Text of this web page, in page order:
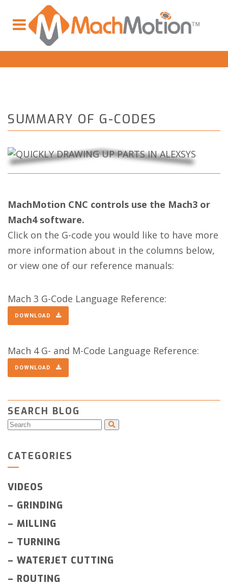
SUMMARY OF G-CODES
MachMotion CNC controls use the Mach3 or
Mach4 software.
Click on the G-code you would like to have more
more information about in the columns below,
or view one of our reference manuals:
Mach 3 G-Code Language Reference:
DOWNLOAD
Mach 4 G- and M-Code Language Reference:
DOWNLOAD
SEARCH BLOG
CATEGORIES
VIDEOS
– GRINDING
– MILLING
– TURNING
– WATERJET CUTTING
– ROUTING